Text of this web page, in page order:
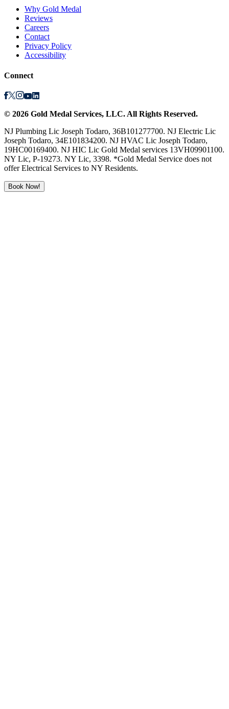
Why Gold Medal
Reviews
Careers
Contact
Privacy Policy
Accessibility
Connect
© 2026 Gold Medal Services, LLC. All Rights Reserved.
NJ Plumbing Lic Joseph Todaro, 36B101277700. NJ Electric Lic
Joseph Todaro, 34E101834200. NJ HVAC Lic Joseph Todaro,
19HC00169400. NJ HIC Lic Gold Medal services 13VH09901100.
NY Lic, P-19273. NY Lic, 3398. *Gold Medal Service does not
offer Electrical Services to NY Residents.
Book Now!